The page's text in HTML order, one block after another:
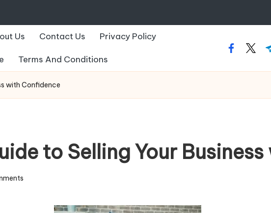
Us Contact Us Privacy Policy
Terms And Conditions
with Confidence
to Selling Your